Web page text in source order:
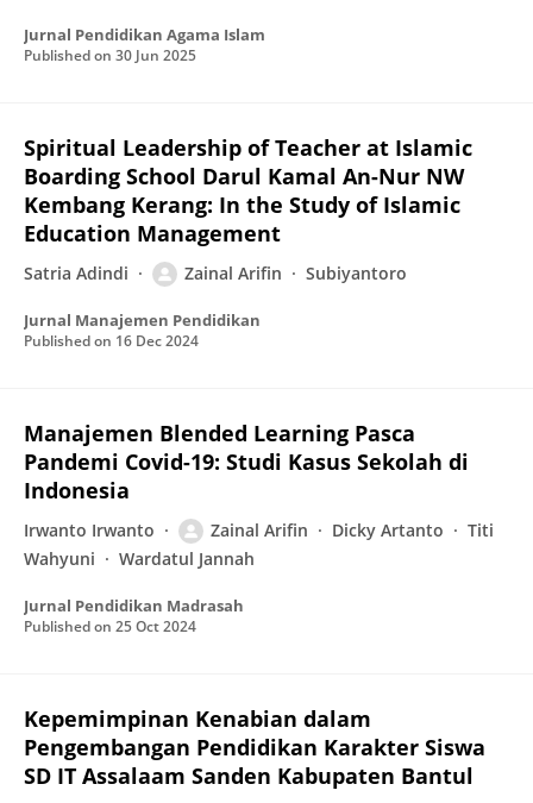
Jurnal Pendidikan Agama Islam
Published on 30 Jun 2025
Spiritual Leadership of Teacher at Islamic
Boarding School Darul Kamal An-Nur NW
Kembang Kerang: In the Study of Islamic
Education Management
Satria Adindi Zainal Arifin Subiyantoro
Jurnal Manajemen Pendidikan
Published on 16 Dec 2024
Manajemen Blended Learning Pasca
Pandemi Covid-19: Studi Kasus Sekolah di
Indonesia
Irwanto Irwanto Zainal Arifin Dicky Artanto
Titi
Wahyuni
Wardatul Jannah
Jurnal Pendidikan Madrasah
Published on 25 Oct 2024
Kepemimpinan Kenabian dalam
Pengembangan Pendidikan Karakter Siswa
SD IT Assalaam Sanden Kabupaten Bantul